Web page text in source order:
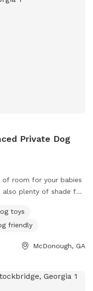
Private Dog
room for your babies
be also someone in
to check it out
toys
friendly
McDonough, GA